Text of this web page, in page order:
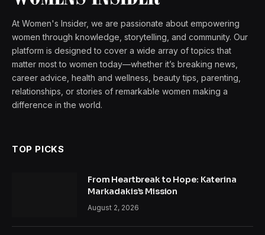
At Women's Insider, we are passionate about empowering
women through knowledge, storytelling, and community. Our
platform is designed to cover a wide array of topics that
matter most to women today—whether it’s breaking news,
career advice, health and wellness, beauty tips, parenting,
relationships, or stories of remarkable women making a
difference in the world.
TOP PICKS
From Heartbreak to Hope: Katerina
Markadakis’s Mission
August 2, 2026